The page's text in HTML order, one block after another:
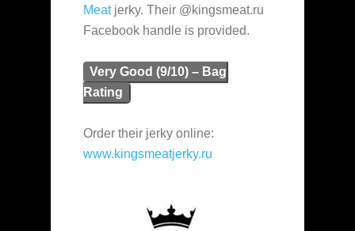
Meatjerky. Their @kingsmeat.ru
Facebook handle is provided.
Very Good (9/10) – Bag
Rating
Order their jerky online:
www.kingsmeatjerky.ru